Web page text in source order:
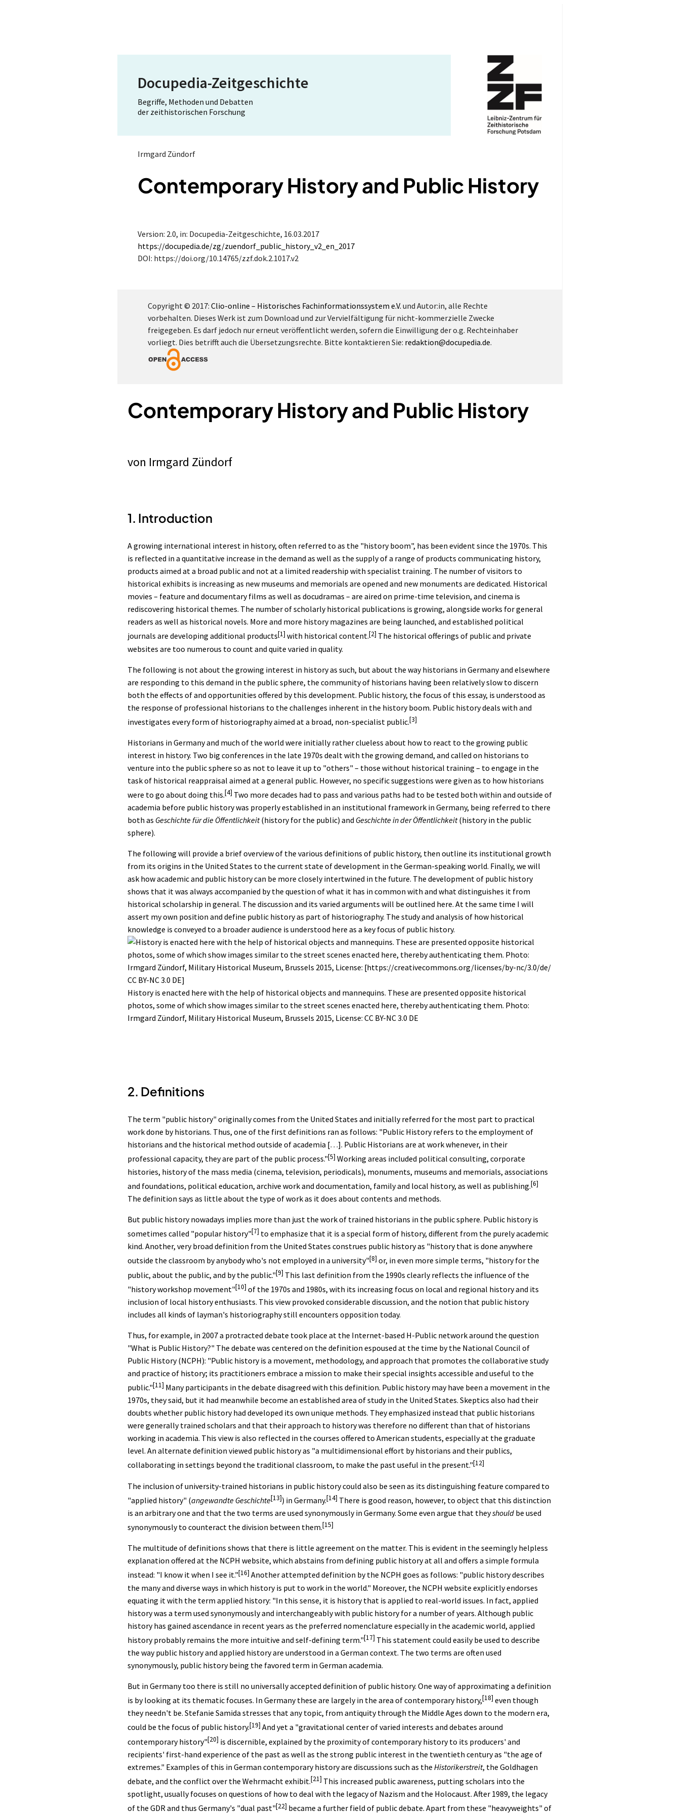
Docupedia-Zeitgeschichte
Begriffe, Methoden und Debatten
der zeithistorischen Forschung
Irmgard Zündorf
Contemporary History and Public History
Version: 2.0, in: Docupedia-Zeitgeschichte, 16.03.2017
https://docupedia.de/zg/zuendorf_public_history_v2_en_2017
DOI: https://doi.org/10.14765/zzf.dok.2.1017.v2
Copyright © 2017: Clio-online – Historisches Fachinformationssystem e.V. und Autor:in, alle Rechte
vorbehalten. Dieses Werk ist zum Download und zur Vervielfältigung für nicht-kommerzielle Zwecke
freigegeben. Es darf jedoch nur erneut veröffentlicht werden, sofern die Einwilligung der o.g. Rechteinhaber
vorliegt. Dies betrifft auch die Übersetzungsrechte. Bitte kontaktieren Sie: redaktion@docupedia.de.
Contemporary History and Public History
von Irmgard Zündorf
1. Introduction
A growing international interest in history, often referred to as the "history boom", has been evident since the 1970s. This
is reflected in a quantitative increase in the demand as well as the supply of a range of products communicating history,
products aimed at a broad public and not at a limited readership with specialist training. The number of visitors to
historical exhibits is increasing as new museums and memorials are opened and new monuments are dedicated. Historical
movies – feature and documentary films as well as docudramas – are aired on prime-time television, and cinema is
rediscovering historical themes. The number of scholarly historical publications is growing, alongside works for general
readers as well as historical novels. More and more history magazines are being launched, and established political
journals are developing additional products[1] with historical content.[2] The historical offerings of public and private
websites are too numerous to count and quite varied in quality.
The following is not about the growing interest in history as such, but about the way historians in Germany and elsewhere
are responding to this demand in the public sphere, the community of historians having been relatively slow to discern
both the effects of and opportunities offered by this development. Public history, the focus of this essay, is understood as
the response of professional historians to the challenges inherent in the history boom. Public history deals with and
investigates every form of historiography aimed at a broad, non-specialist public.[3]
Historians in Germany and much of the world were initially rather clueless about how to react to the growing public
interest in history. Two big conferences in the late 1970s dealt with the growing demand, and called on historians to
venture into the public sphere so as not to leave it up to "others" – those without historical training – to engage in the
task of historical reappraisal aimed at a general public. However, no specific suggestions were given as to how historians
were to go about doing this.[4] Two more decades had to pass and various paths had to be tested both within and outside of
academia before public history was properly established in an institutional framework in Germany, being referred to there
both as Geschichte für die Öffentlichkeit(history for the public) and Geschichte in der Öffentlichkeit(history in the public
sphere).
The following will provide a brief overview of the various definitions of public history, then outline its institutional growth
from its origins in the United States to the current state of development in the German-speaking world. Finally, we will
ask how academic and public history can be more closely intertwined in the future. The development of public history
shows that it was always accompanied by the question of what it has in common with and what distinguishes it from
historical scholarship in general. The discussion and its varied arguments will be outlined here. At the same time I will
assert my own position and define public history as part of historiography. The study and analysis of how historical
knowledge is conveyed to a broader audience is understood here as a key focus of public history.
History is enacted here with the help of historical objects and mannequins. These are presented opposite historical
photos, some of which show images similar to the street scenes enacted here, thereby authenticating them. Photo:
Irmgard Zündorf, Military Historical Museum, Brussels 2015, License: CC BY-NC 3.0 DE
2. Definitions
The term "public history" originally comes from the United States and initially referred for the most part to practical
work done by historians. Thus, one of the first definitions ran as follows: "Public History refers to the employment of
historians and the historical method outside of academia […]. Public Historians are at work whenever, in their
professional capacity, they are part of the public process."[5] Working areas included political consulting, corporate
histories, history of the mass media (cinema, television, periodicals), monuments, museums and memorials, associations
and foundations, political education, archive work and documentation, family and local history, as well as publishing.[6]
The definition says as little about the type of work as it does about contents and methods.
But public history nowadays implies more than just the work of trained historians in the public sphere. Public history is
sometimes called "popular history"[7] to emphasize that it is a special form of history, different from the purely academic
kind. Another, very broad definition from the United States construes public history as "history that is done anywhere
outside the classroom by anybody who's not employed in a university"[8] or, in even more simple terms, "history for the
public, about the public, and by the public."[9] This last definition from the 1990s clearly reflects the influence of the
"history workshop movement"[10] of the 1970s and 1980s, with its increasing focus on local and regional history and its
inclusion of local history enthusiasts. This view provoked considerable discussion, and the notion that public history
includes all kinds of layman's historiography still encounters opposition today.
Thus, for example, in 2007 a protracted debate took place at the Internet-based H-Public network around the question
"What is Public History?" The debate was centered on the definition espoused at the time by the National Council of
Public History (NCPH): "Public history is a movement, methodology, and approach that promotes the collaborative study
and practice of history; its practitioners embrace a mission to make their special insights accessible and useful to the
public."[11] Many participants in the debate disagreed with this definition. Public history may have been a movement in the
1970s, they said, but it had meanwhile become an established area of study in the United States. Skeptics also had their
doubts whether public history had developed its own unique methods. They emphasized instead that public historians
were generally trained scholars and that their approach to history was therefore no different than that of historians
working in academia. This view is also reflected in the courses offered to American students, especially at the graduate
level. An alternate definition viewed public history as "a multidimensional effort by historians and their publics,
collaborating in settings beyond the traditional classroom, to make the past useful in the present."[12]
The inclusion of university-trained historians in public history could also be seen as its distinguishing feature compared to
"applied history" (angewandte Geschichte[13]) in Germany.[14] There is good reason, however, to object that this distinction
is an arbitrary one and that the two terms are used synonymously in Germany. Some even argue that theyshould be used
synonymously to counteract the division between them.[15]
The multitude of definitions shows that there is little agreement on the matter. This is evident in the seemingly helpless
explanation offered at the NCPH website, which abstains from defining public history at all and offers a simple formula
instead: "I know it when I see it."[16] Another attempted definition by the NCPH goes as follows: "public history describes
the many and diverse ways in which history is put to work in the world." Moreover, the NCPH website explicitly endorses
equating it with the term applied history: "In this sense, it is history that is applied to real-world issues. In fact, applied
history was a term used synonymously and interchangeably with public history for a number of years. Although public
history has gained ascendance in recent years as the preferred nomenclature especially in the academic world, applied
history probably remains the more intuitive and self-defining term."[17] This statement could easily be used to describe
the way public history and applied history are understood in a German context. The two terms are often used
synonymously, public history being the favored term in German academia.
But in Germany too there is still no universally accepted definition of public history. One way of approximating a definition
is by looking at its thematic focuses. In Germany these are largely in the area of contemporary history,[18] even though
they needn't be. Stefanie Samida stresses that any topic, from antiquity through the Middle Ages down to the modern era,
could be the focus of public history.[19] And yet a "gravitational center of varied interests and debates around
contemporary history"[20] is discernible, explained by the proximity of contemporary history to its producers' and
recipients' first-hand experience of the past as well as the strong public interest in the twentieth century as "the age of
extremes." Examples of this in German contemporary history are discussions such as the Historikerstreit, the Goldhagen
debate, and the conflict over the Wehrmacht exhibit.[21] This increased public awareness, putting scholars into the
spotlight, usually focuses on questions of how to deal with the legacy of Nazism and the Holocaust. After 1989, the legacy
of the GDR and thus Germany's "dual past"[22] became a further field of public debate. Apart from these "heavyweights" of